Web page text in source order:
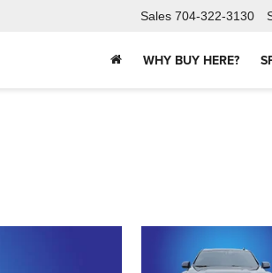
Sales 704-322-3130
WHY BUY HERE?